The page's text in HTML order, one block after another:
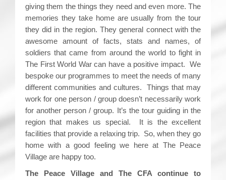
giving them the things they need and even more. The
memories they take home are usually from the tour
they did in the region. They general connect with the
awesome amount of facts, stats and names, of
soldiers that came from around the world to fight in
The First World War can have a positive impact. We
bespoke our programmes to meet the needs of many
different communities and cultures. Things that may
work for one person / group doesn’t necessarily work
for another person / group. It’s the tour guiding in the
region that makes us special. It is the excellent
facilities that provide a relaxing trip. So, when they go
home with a good feeling we here at The Peace
Village are happy too.
The Peace Village and The CFA continue to